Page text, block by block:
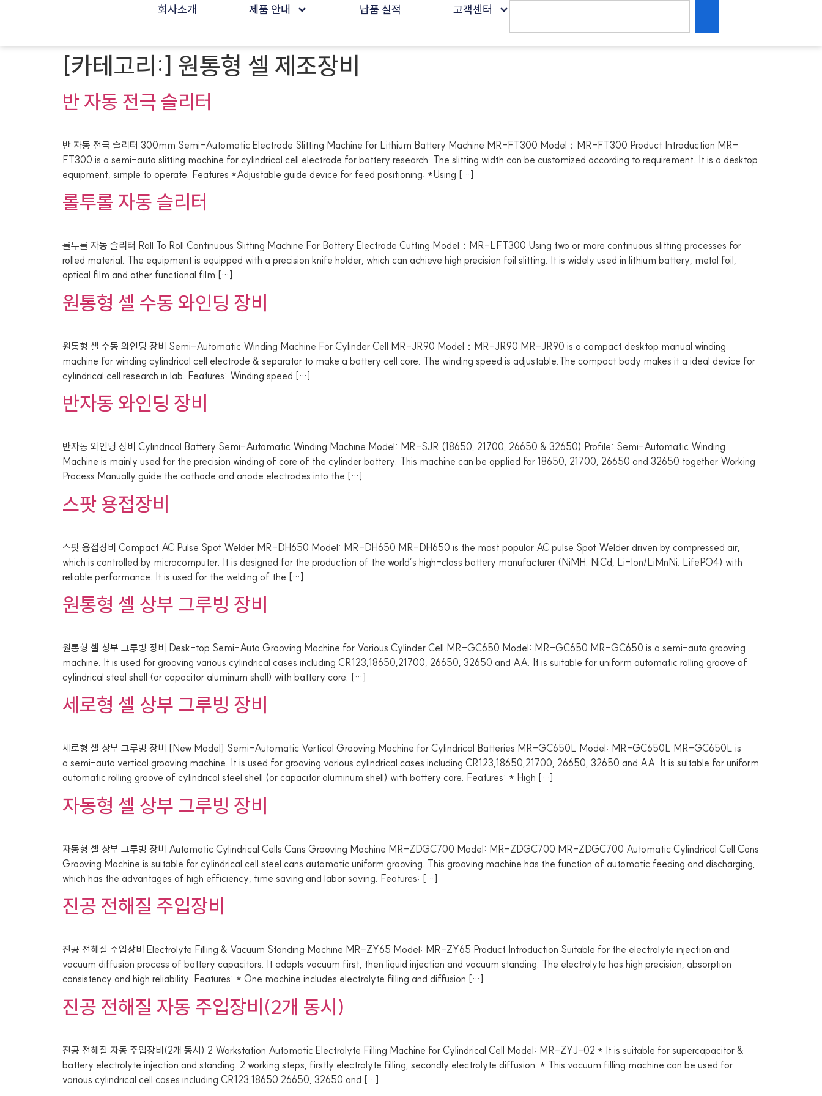
회사소개 제품 안내 납품 실적 고객센터
[카테고리:] 원통형 셀 제조장비
반 자동 전극 슬리터
반 자동 전극 슬리터 300mm Semi-Automatic Electrode Slitting Machine for Lithium Battery Machine MR-FT300 Model：MR-FT300 Product Introduction MR-
FT300 is a semi-auto slitting machine for cylindrical cell electrode for battery research. The slitting width can be customized according to requirement. It is a desktop
equipment, simple to operate. Features *Adjustable guide device for feed positioning; *Using […]
롤투롤 자동 슬리터
롤투롤 자동 슬리터 Roll To Roll Continuous Slitting Machine For Battery Electrode Cutting Model：MR-LFT300 Using two or more continuous slitting processes for
rolled material. The equipment is equipped with a precision knife holder, which can achieve high precision foil slitting. It is widely used in lithium battery, metal foil,
optical film and other functional film […]
원통형 셀 수동 와인딩 장비
원통형 셀 수동 와인딩 장비 Semi-Automatic Winding Machine For Cylinder Cell MR-JR90 Model：MR-JR90 MR-JR90 is a compact desktop manual winding
machine for winding cylindrical cell electrode & separator to make a battery cell core. The winding speed is adjustable.The compact body makes it a ideal device for
cylindrical cell research in lab. Features: Winding speed […]
반자동 와인딩 장비
반자동 와인딩 장비 Cylindrical Battery Semi-Automatic Winding Machine Model: MR-SJR (18650, 21700, 26650 & 32650) Profile: Semi-Automatic Winding
Machine is mainly used for the precision winding of core of the cylinder battery. This machine can be applied for 18650, 21700, 26650 and 32650 together Working
Process Manually guide the cathode and anode electrodes into the […]
스팟 용접장비
스팟 용접장비 Compact AC Pulse Spot Welder MR-DH650 Model: MR-DH650 MR-DH650 is the most popular AC pulse Spot Welder driven by compressed air,
which is controlled by microcomputer. It is designed for the production of the world’s high-class battery manufacturer (NiMH. NiCd, Li-Ion/LiMnNi. LifePO4) with
reliable performance. It is used for the welding of the […]
원통형 셀 상부 그루빙 장비
원통형 셀 상부 그루빙 장비 Desk-top Semi-Auto Grooving Machine for Various Cylinder Cell MR-GC650 Model: MR-GC650 MR-GC650 is a semi-auto grooving
machine. It is used for grooving various cylindrical cases including CR123,18650,21700, 26650, 32650 and AA. It is suitable for uniform automatic rolling groove of
cylindrical steel shell (or capacitor aluminum shell) with battery core. […]
세로형 셀 상부 그루빙 장비
세로형 셀 상부 그루빙 장비 [New Model] Semi-Automatic Vertical Grooving Machine for Cylindrical Batteries MR-GC650L Model: MR-GC650L MR-GC650L is
a semi-auto vertical grooving machine. It is used for grooving various cylindrical cases including CR123,18650,21700, 26650, 32650 and AA. It is suitable for uniform
automatic rolling groove of cylindrical steel shell (or capacitor aluminum shell) with battery core. Features: * High […]
자동형 셀 상부 그루빙 장비
자동형 셀 상부 그루빙 장비 Automatic Cylindrical Cells Cans Grooving Machine MR-ZDGC700 Model: MR-ZDGC700 MR-ZDGC700 Automatic Cylindrical Cell Cans
Grooving Machine is suitable for cylindrical cell steel cans automatic uniform grooving. This grooving machine has the function of automatic feeding and discharging,
which has the advantages of high efficiency, time saving and labor saving. Features: […]
진공 전해질 주입장비
진공 전해질 주입장비 Electrolyte Filling & Vacuum Standing Machine MR-ZY65 Model: MR-ZY65 Product Introduction Suitable for the electrolyte injection and
vacuum diffusion process of battery capacitors. It adopts vacuum first, then liquid injection and vacuum standing. The electrolyte has high precision, absorption
consistency and high reliability. Features: * One machine includes electrolyte filling and diffusion […]
진공 전해질 자동 주입장비(2개 동시)
진공 전해질 자동 주입장비(2개 동시) 2 Workstation Automatic Electrolyte Filling Machine for Cylindrical Cell Model: MR-ZYJ-02 * It is suitable for supercapacitor &
battery electrolyte injection and standing. 2 working steps, firstly electrolyte filling, secondly electrolyte diffusion. * This vacuum filling machine can be used for
various cylindrical cell cases including CR123,18650 26650, 32650 and […]